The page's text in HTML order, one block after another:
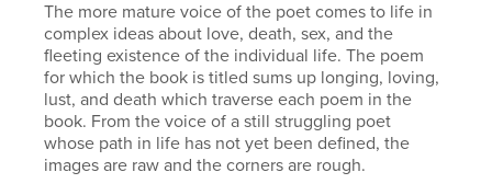
The more mature voice of the poet comes to life in
complex ideas about love, death, sex, and the
fleeting existence of the individual life. The poem
for which the book is titled sums up longing, loving,
lust, and death which traverse each poem in the
book. From the voice of a still struggling poet
whose path in life has not yet been defined, the
images are raw and the corners are rough.